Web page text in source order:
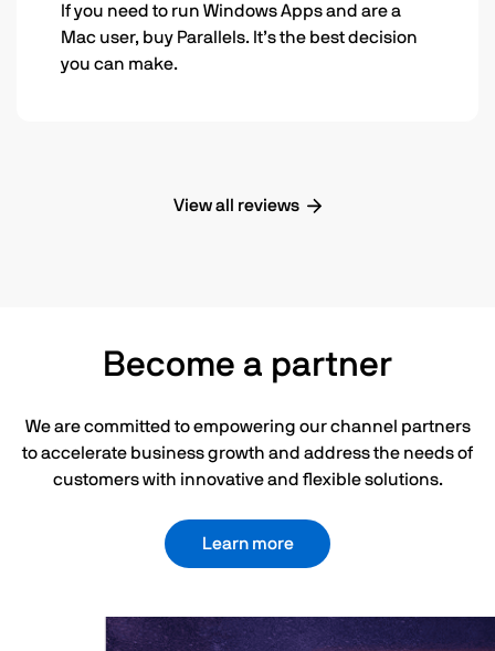
If you need to run Windows Apps and are a
Mac user, buy Parallels. It’s the best decision
you can make.
View all reviews
Become a partner
We are committed to empowering our channel partners
to accelerate business growth and address the needs of
customers with innovative and flexible solutions.
Learn more